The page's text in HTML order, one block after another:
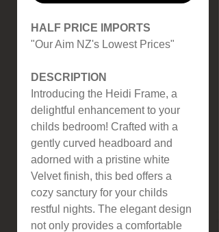
HALF PRICE IMPORTS
"Our Aim NZ's Lowest Prices"
DESCRIPTION
Introducing the Heidi Frame, a
delightful enhancement to your
childs bedroom! Crafted with a
gently curved headboard and
adorned with a pristine white
Velvet finish, this bed offers a
cozy sanctury for your childs
restful nights. The elegant design
not only provides a comfortable